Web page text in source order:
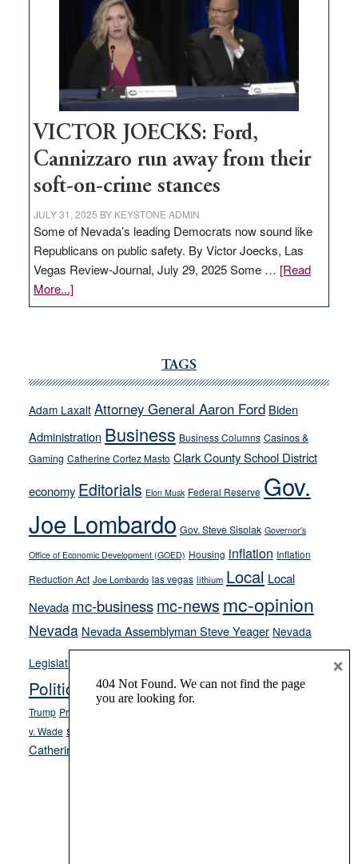
would
help
Nevada
VICTOR JOECKS: Ford,
Cannizzaro run away from their
soft-on-crime stances
JULY 31, 2025 BY KEYSTONE ADMIN
Some of Nevada’s leading Democrats now sound like
Republicans on public safety. By Victor Joecks, Las
Vegas Review-Journal, July 29, 2025 Some … [Read
More...]about
VICTOR
run
away
their
soft-
on-
crime
stances
TAGS
Adam Laxalt Attorney General Aaron Ford Biden
Administration Business Business Columns Casinos &
Gaming Catherine Cortez Masto Clark County School District
economy Editorials Elon Musk Federal Reserve Gov.
Joe Lombardo Gov. Steve Sisolak Governor's
Office of Economic Development (GOED) Housing inflation Inflation
Reduction Act Joe Lombardo las vegas lithium Local Local
Nevada mc-businessmc-news mc-opinion
Nevada Nevada Assemblyman Steve Yeager Nevada
Legislature
Opinion
Politics and Government President Donald J.
Trump President Joe Biden
v. Wade school choice
Catherine Cortez Masto
×